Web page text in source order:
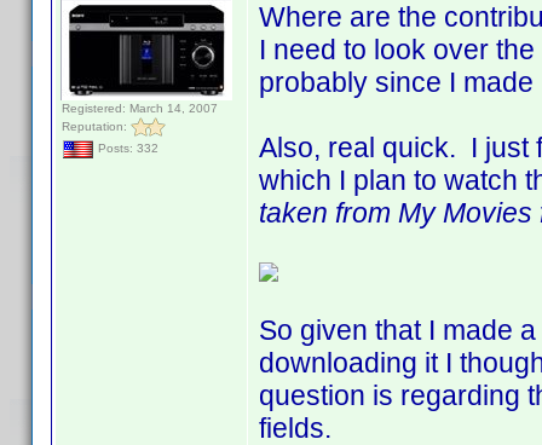
Registered: March 14, 2007
Reputation:
Posts: 332
Where are the
I need to look over
probably since I
Also, real quick. I just
which I plan to watch
taken from My
So given that I made
downloading it I
question is regarding
fields.